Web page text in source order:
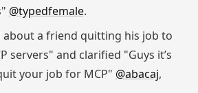
@typedfemale.
about a friend quitting his job to
servers" and clarified "Guys it’s
your job for MCP" @abacaj,